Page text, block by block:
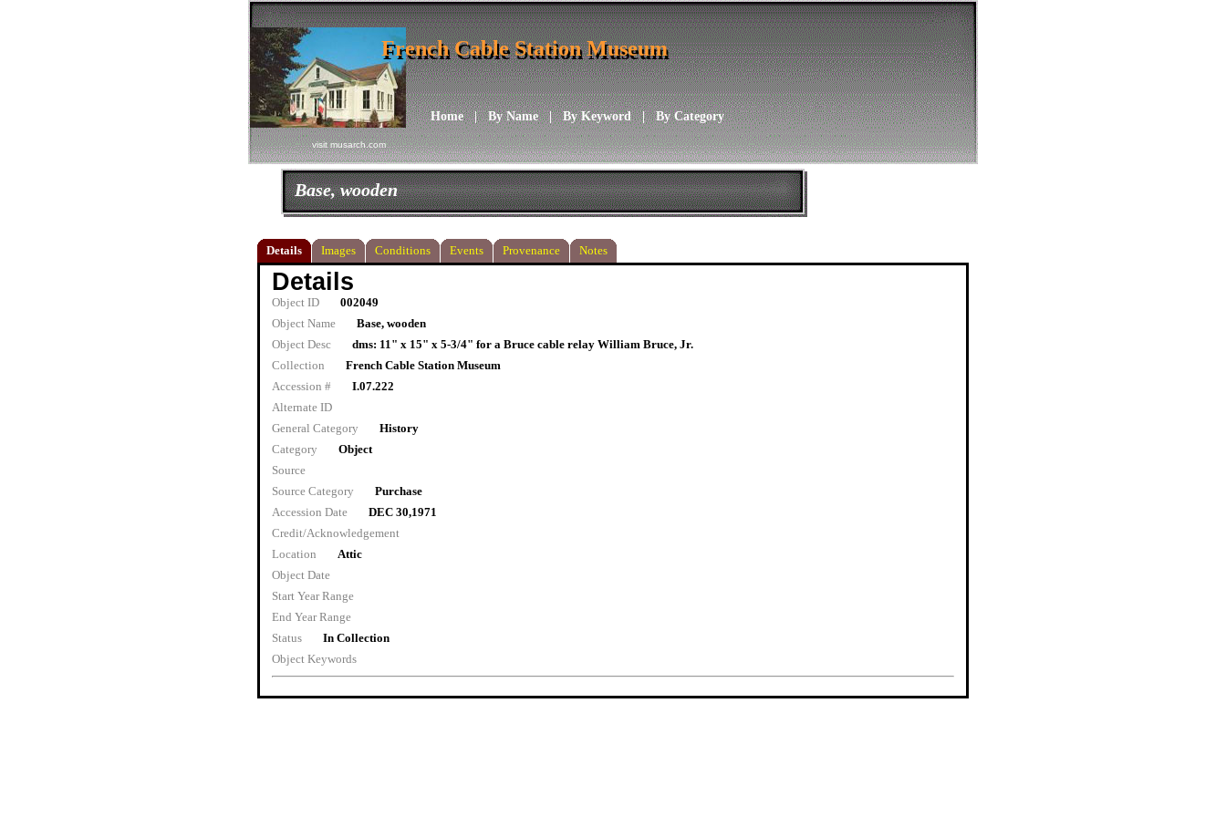
visit musarch.com
Home|By Name|By Keyword|By Category
French Cable Station Museum
French Cable Station Museum
Base, wooden
Details Images Conditions Events Provenance Notes
Details
Object ID
002049
Object Name
Base, wooden
Object Desc
dms: 11" x 15" x 5-3/4" for a Bruce cable relay William Bruce, Jr.
Collection
French Cable Station Museum
Accession #
I.07.222
Alternate ID
General Category
History
Category
Object
Source
Source Category
Purchase
Accession Date
DEC 30,1971
Credit/Acknowledgement
Location
Attic
Object Date
Start Year Range
End Year Range
Status
In Collection
Object Keywords